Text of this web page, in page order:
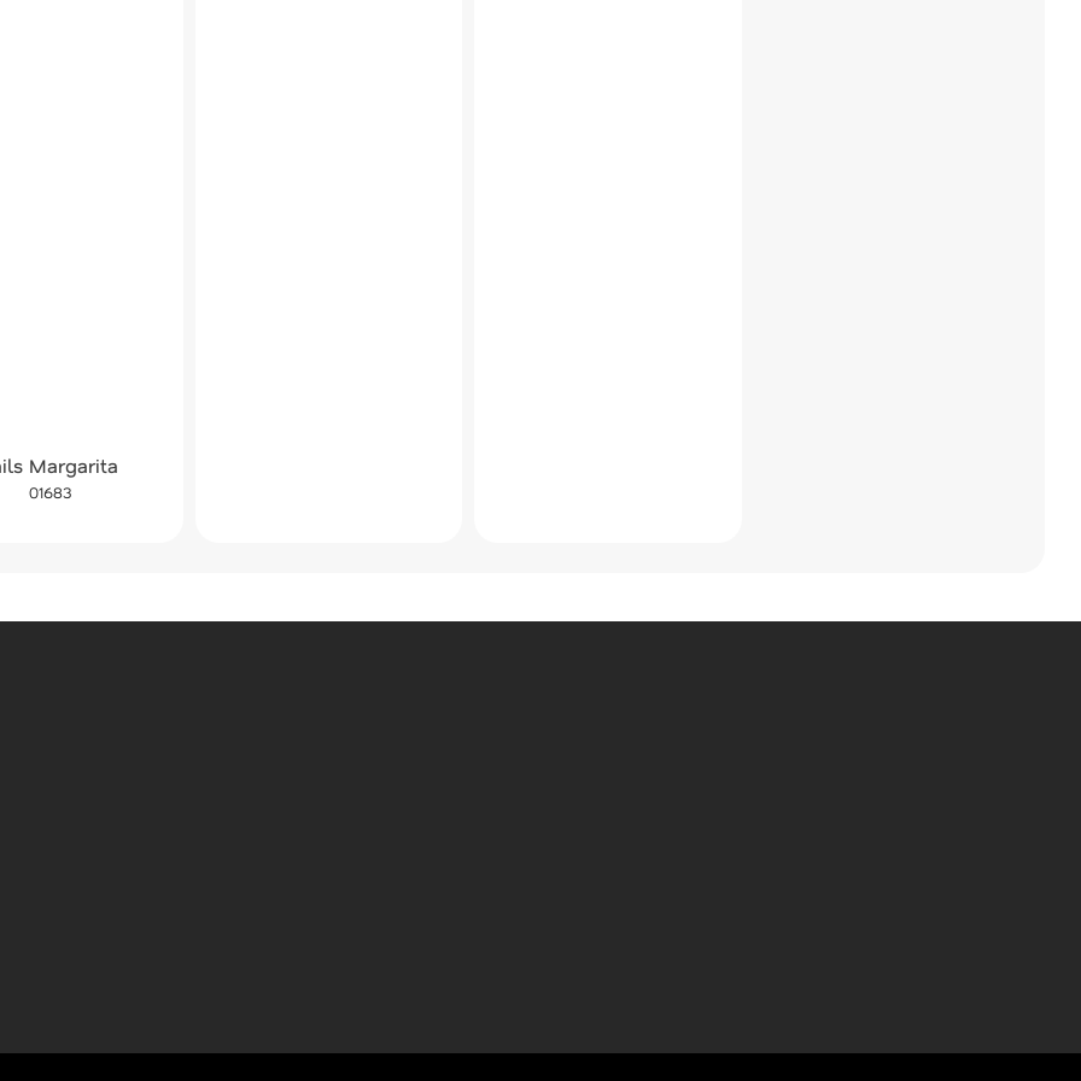
Margarita
01683